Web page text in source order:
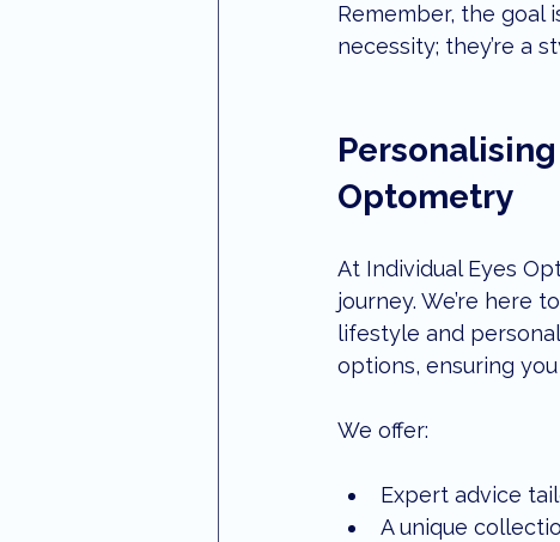
Remember, the goal
necessity; they’re a
Optometry
At Individual Eyes
journey. We’re here
lifestyle and
options, ensuring
We offer:
Expert advice
A unique